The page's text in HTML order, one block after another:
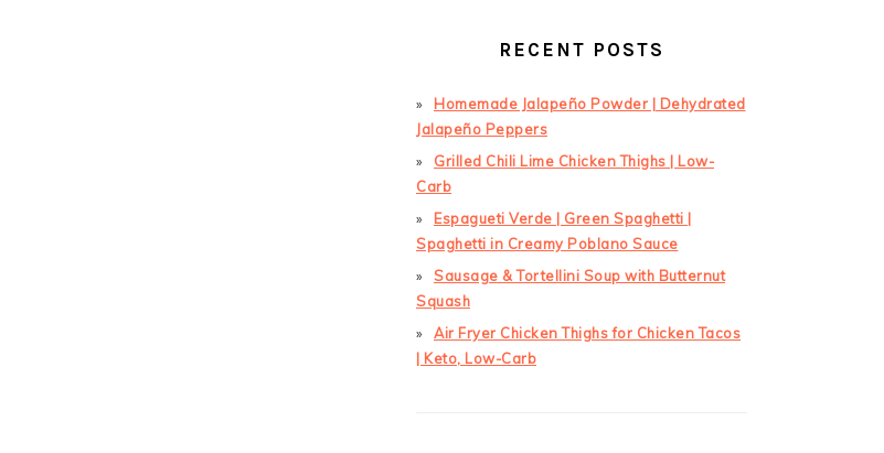
RECENT POSTS
Homemade Jalapeño Powder | Dehydrated
Jalapeño Peppers
Grilled Chili Lime Chicken Thighs | Low-
Carb
Espagueti Verde | Green Spaghetti |
Spaghetti in Creamy Poblano Sauce
Sausage & Tortellini Soup with Butternut
Squash
Air Fryer Chicken Thighs for Chicken Tacos
| Keto, Low-Carb